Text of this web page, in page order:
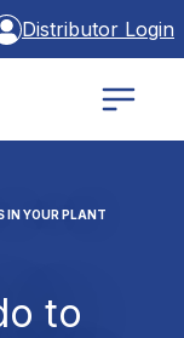
Distributor Login
IN YOUR PLANT
to